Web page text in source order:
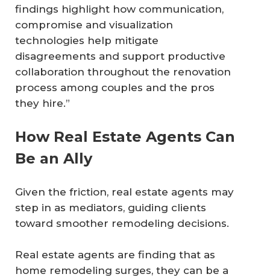
findings highlight how communication,
compromise and visualization
technologies help mitigate
disagreements and support productive
collaboration throughout the renovation
process among couples and the pros
they hire.”
How Real Estate Agents Can
Be an Ally
Given the friction, real estate agents may
step in as mediators, guiding clients
toward smoother remodeling decisions.
Real estate agents are finding that as
home remodeling surges, they can be a